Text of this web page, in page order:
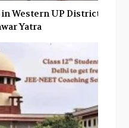
Western UP Districts
Yatra